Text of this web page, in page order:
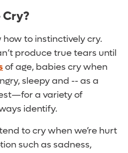
Cry?
how to instinctively cry.
produce true tears until
of age, babies cry when
sleepy and -- as a
a variety of
identify.
to cry when we’re hurt
such as sadness,